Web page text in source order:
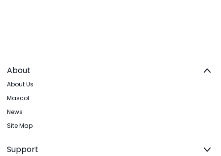
About
About Us
Mascot
News
Site Map
Support